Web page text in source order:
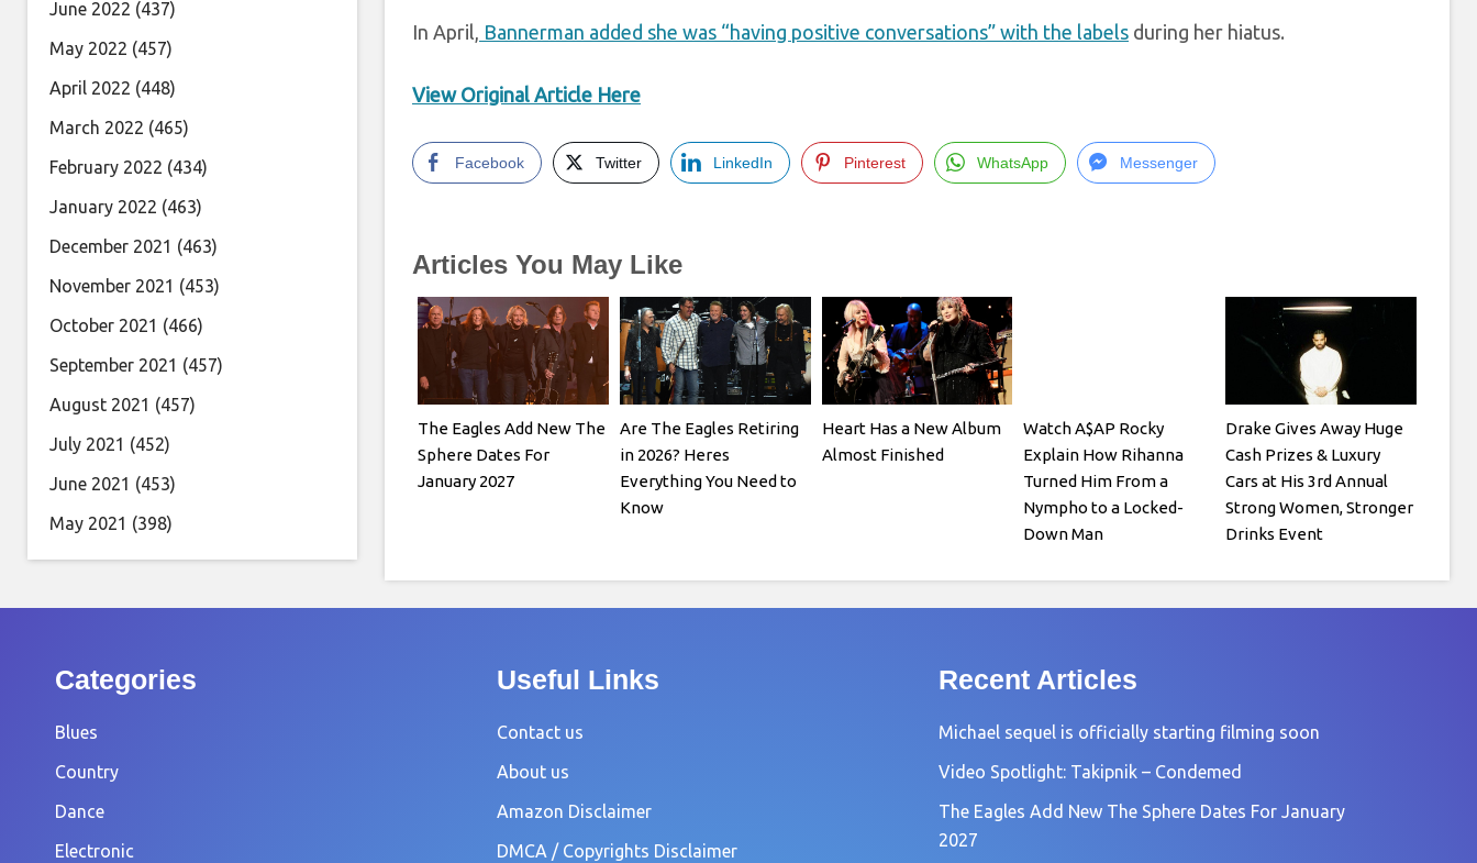
In April, Bannerman added she was “having positive conversations” with the labels during her hiatus.
View Original Article Here
Facebook Twitter LinkedIn Pinterest WhatsApp Messenger
Articles You May Like
The Eagles Add New The
Sphere Dates For
January 2027
Are The Eagles Retiring
in 2026? Heres
Everything You Need to
Know
Heart Has a New Album
Almost Finished
Watch A$AP Rocky
Explain How Rihanna
Turned Him From a
Nympho to a Locked-
Down Man
Drake Gives Away Huge
Cash Prizes & Luxury
Cars at His 3rd Annual
Strong Women, Stronger
Drinks Event
June 2022 (437)
May 2022 (457)
April 2022 (448)
March 2022 (465)
February 2022 (434)
January 2022 (463)
December 2021 (463)
November 2021 (453)
October 2021 (466)
September 2021 (457)
August 2021 (457)
July 2021 (452)
June 2021 (453)
May 2021 (398)
Categories
Blues
Country
Dance
Electronic
Useful Links
Contact us
About us
Amazon Disclaimer
DMCA / Copyrights Disclaimer
Recent Articles
Michael sequel is officially starting filming soon
Video Spotlight: Takipnik – Condemed
The Eagles Add New The Sphere Dates For January
2027